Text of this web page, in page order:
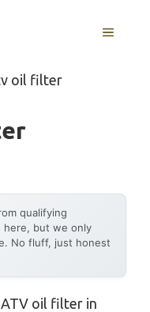
MENU
oil filter
qualifying
here, but we only
No fluff, just honest
oil filter in